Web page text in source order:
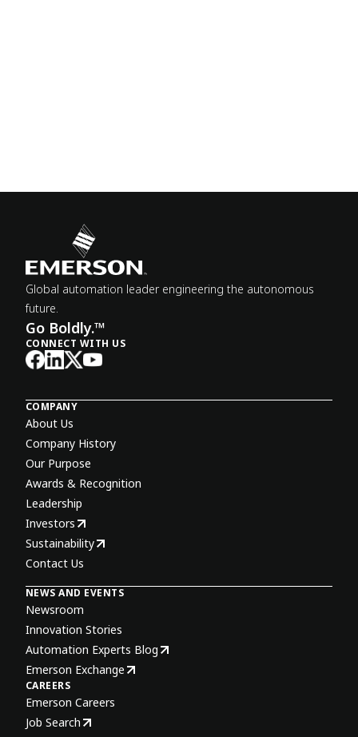
Global automation leader engineering the autonomous
future.
Go Boldly.™
CONNECT WITH US
COMPANY
About Us
Company History
Our Purpose
Awards & Recognition
Leadership
Investors
Sustainability
Contact Us
NEWS AND EVENTS
Newsroom
Innovation Stories
Automation Experts Blog
Emerson Exchange
CAREERS
Emerson Careers
Job Search